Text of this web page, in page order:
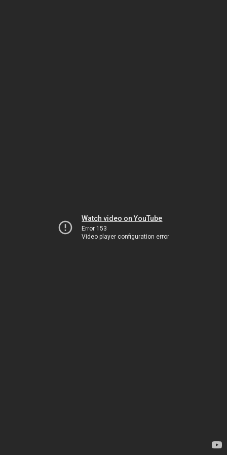
Watch video on YouTube
Error 153
Video player configuration error